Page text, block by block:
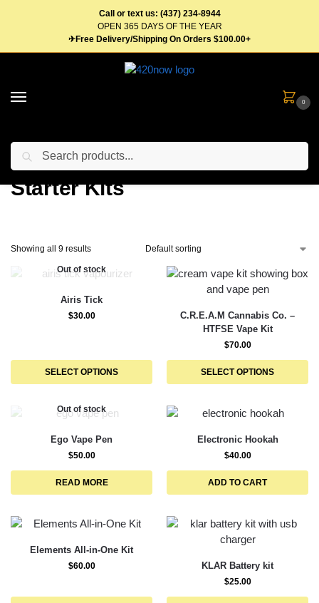
Call or text us: (437) 234-8944
OPEN 365 DAYS OF THE YEAR
✈Free Delivery/Shipping On Orders $100.00+
0
Home Vape Pens & Cartridges
Starter Kits
Showing all 9 results
Out of stock
Airis Tick
$30.00
SELECT OPTIONS
C.R.E.A.M Cannabis Co. –
HTFSE Vape Kit
$70.00
SELECT OPTIONS
Out of stock
Ego Vape Pen
$50.00
READ MORE
Electronic Hookah
$40.00
ADD TO CART
Elements All-in-One Kit
$60.00 KLAR Battery kit
$25.00